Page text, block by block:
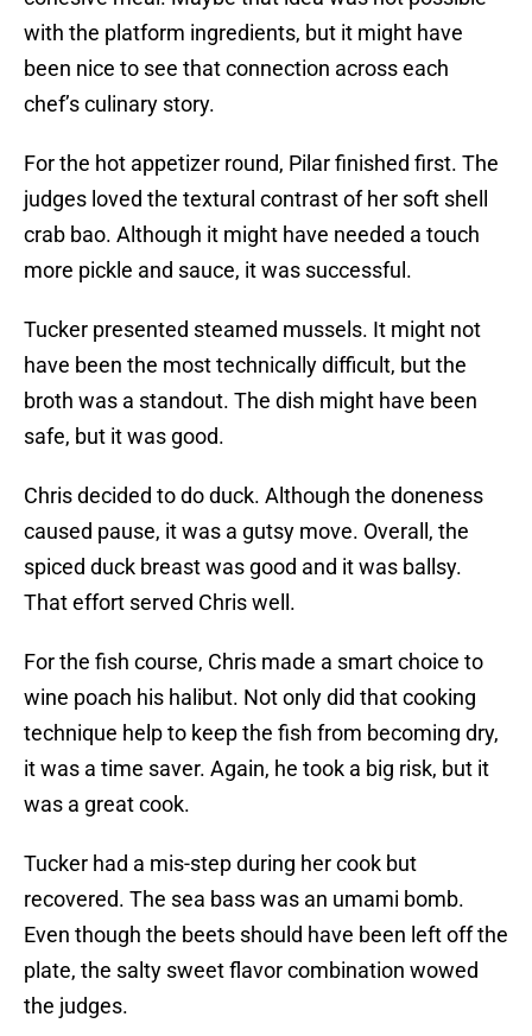
with the platform ingredients, but it might have
been nice to see that connection across each
chef’s culinary story.
For the hot appetizer round, Pilar finished first. The
judges loved the textural contrast of her soft shell
crab bao. Although it might have needed a touch
more pickle and sauce, it was successful.
Tucker presented steamed mussels. It might not
have been the most technically difficult, but the
broth was a standout. The dish might have been
safe, but it was good.
Chris decided to do duck. Although the doneness
caused pause, it was a gutsy move. Overall, the
spiced duck breast was good and it was ballsy.
That effort served Chris well.
For the fish course, Chris made a smart choice to
wine poach his halibut. Not only did that cooking
technique help to keep the fish from becoming dry,
it was a time saver. Again, he took a big risk, but it
was a great cook.
Tucker had a mis-step during her cook but
recovered. The sea bass was an umami bomb.
Even though the beets should have been left off the
plate, the salty sweet flavor combination wowed
the judges.